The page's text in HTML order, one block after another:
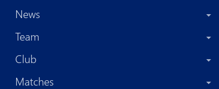
News
Team
Club
Matches